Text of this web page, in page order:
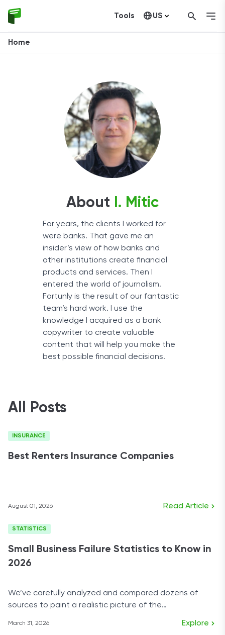
Tools US
Home
About I. Mitic
For years, the clients I worked for
were banks. That gave me an
insider’s view of how banks and
other institutions create financial
products and services. Then I
entered the world of journalism.
Fortunly is the result of our fantastic
team’s hard work. I use the
knowledge I acquired as a bank
copywriter to create valuable
content that will help you make the
best possible financial decisions.
All Posts
INSURANCE
Best Renters Insurance Companies
August 01, 2026 Read Article
STATISTICS
Small Business Failure Statistics to Know in
2026
We’ve carefully analyzed and compared dozens of
sources to paint a realistic picture of the
March 31, 2026 Explore